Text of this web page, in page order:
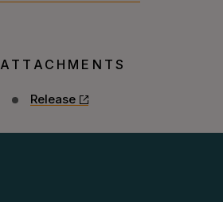
ATTACHMENTS
Release